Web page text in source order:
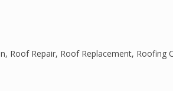
, Roof Repair, Roof Replacement, Roofing